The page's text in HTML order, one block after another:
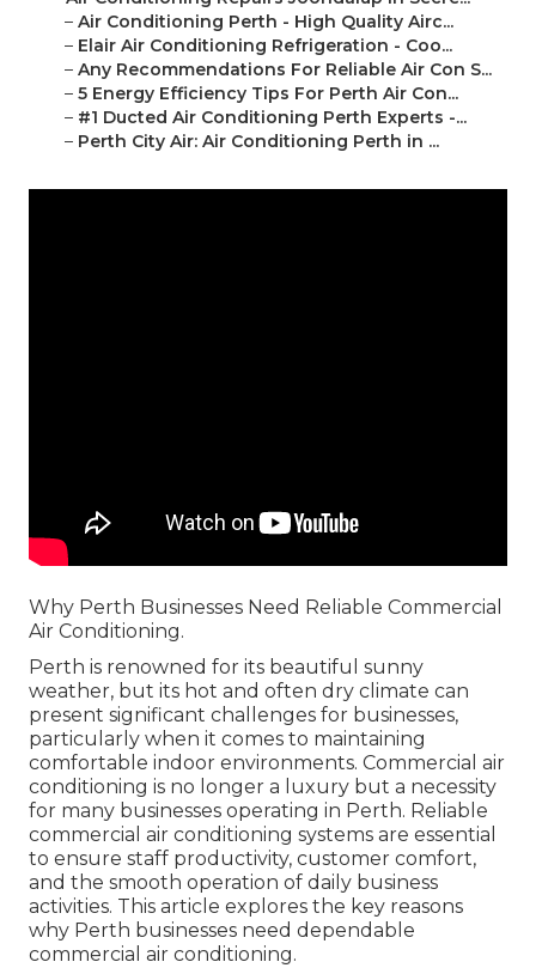
– Air Conditioning Perth - High Quality Airc...
– Elair Air Conditioning Refrigeration - Coo...
– Any Recommendations For Reliable Air Con S...
– 5 Energy Efficiency Tips For Perth Air Con...
– #1 Ducted Air Conditioning Perth Experts -...
– Perth City Air: Air Conditioning Perth in ...
Why Perth Businesses Need Reliable Commercial
Air Conditioning.
Perth is renowned for its beautiful sunny
weather, but its hot and often dry climate can
present significant challenges for businesses,
particularly when it comes to maintaining
comfortable indoor environments. Commercial air
conditioning is no longer a luxury but a necessity
for many businesses operating in Perth. Reliable
commercial air conditioning systems are essential
to ensure staff productivity, customer comfort,
and the smooth operation of daily business
activities. This article explores the key reasons
why Perth businesses need dependable
commercial air conditioning.